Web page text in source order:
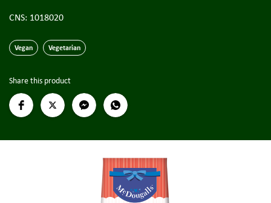
CNS: 1018020
Vegan Vegetarian
Share this product